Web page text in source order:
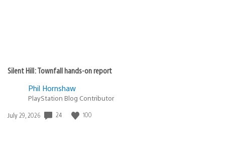
Silent Hill: Townfall hands-on report
Phil Hornshaw
PlayStation Blog Contributor
Date
July 29, 2026 24 100